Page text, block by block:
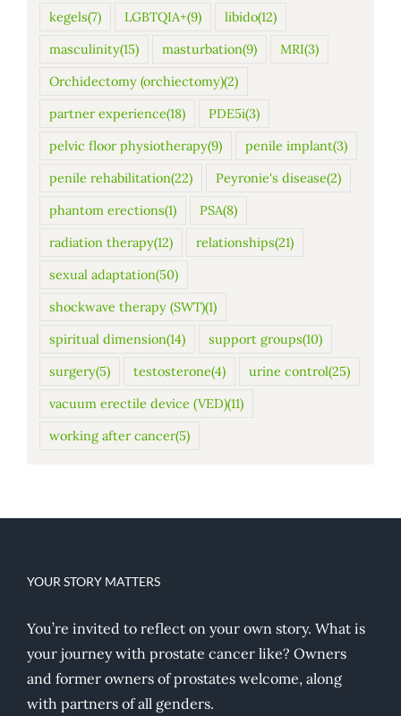
kegels(7) LGBTQIA+(9) libido(12)
masculinity(15) masturbation(9) MRI(3)
Orchidectomy (orchiectomy)(2)
partner experience(18) PDE5i(3)
pelvic floor physiotherapy(9) penile implant(3)
penile rehabilitation(22) Peyronie's disease(2)
phantom erections(1) PSA(8)
radiation therapy(12) relationships(21)
sexual adaptation(50)
shockwave therapy (SWT)(1)
spiritual dimension(14) support groups(10)
surgery(5) testosterone(4) urine control(25)
vacuum erectile device (VED)(11)
working after cancer(5)
YOUR STORY MATTERS
You’re invited to reflect on your own story. What is
your journey with prostate cancer like? Owners
and former owners of prostates welcome, along
with partners of all genders.